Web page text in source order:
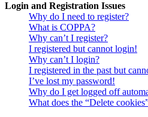
Login and Registration Issues
Why do I need to register?
What is COPPA?
Why can’t I register?
I registered but cannot login!
Why can’t I login?
I registered in the past but
I’ve lost my password!
Why do I get logged off
What does the “Delete